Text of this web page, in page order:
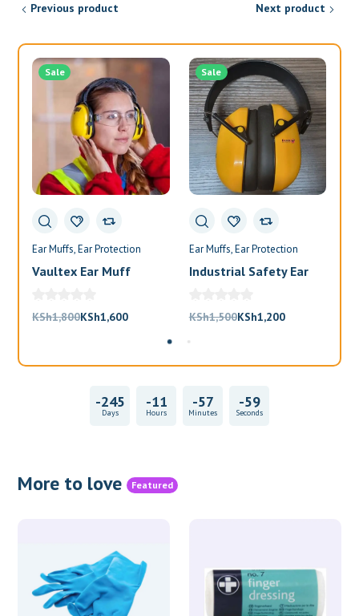
Previous product Next product
Sale
Ear Muffs Ear Protection
Vaultex Ear Muff
KSh1,800Original
KSh1,600Current
Sale
Ear Muffs Ear Protection
Industrial Safety Ear
KSh1,500Original
KSh1,200Current
-245
Days
-11
Hours
-57
Minutes
-59
Seconds
More to love Featured